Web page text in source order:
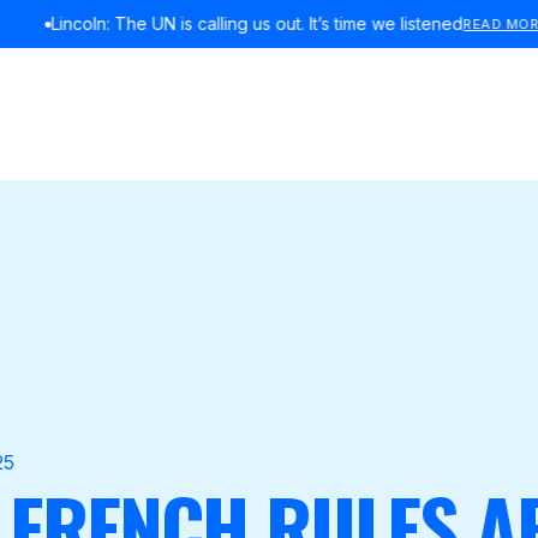
Lincoln: The UN is calling us out. It’s time we listenedREAD MORE